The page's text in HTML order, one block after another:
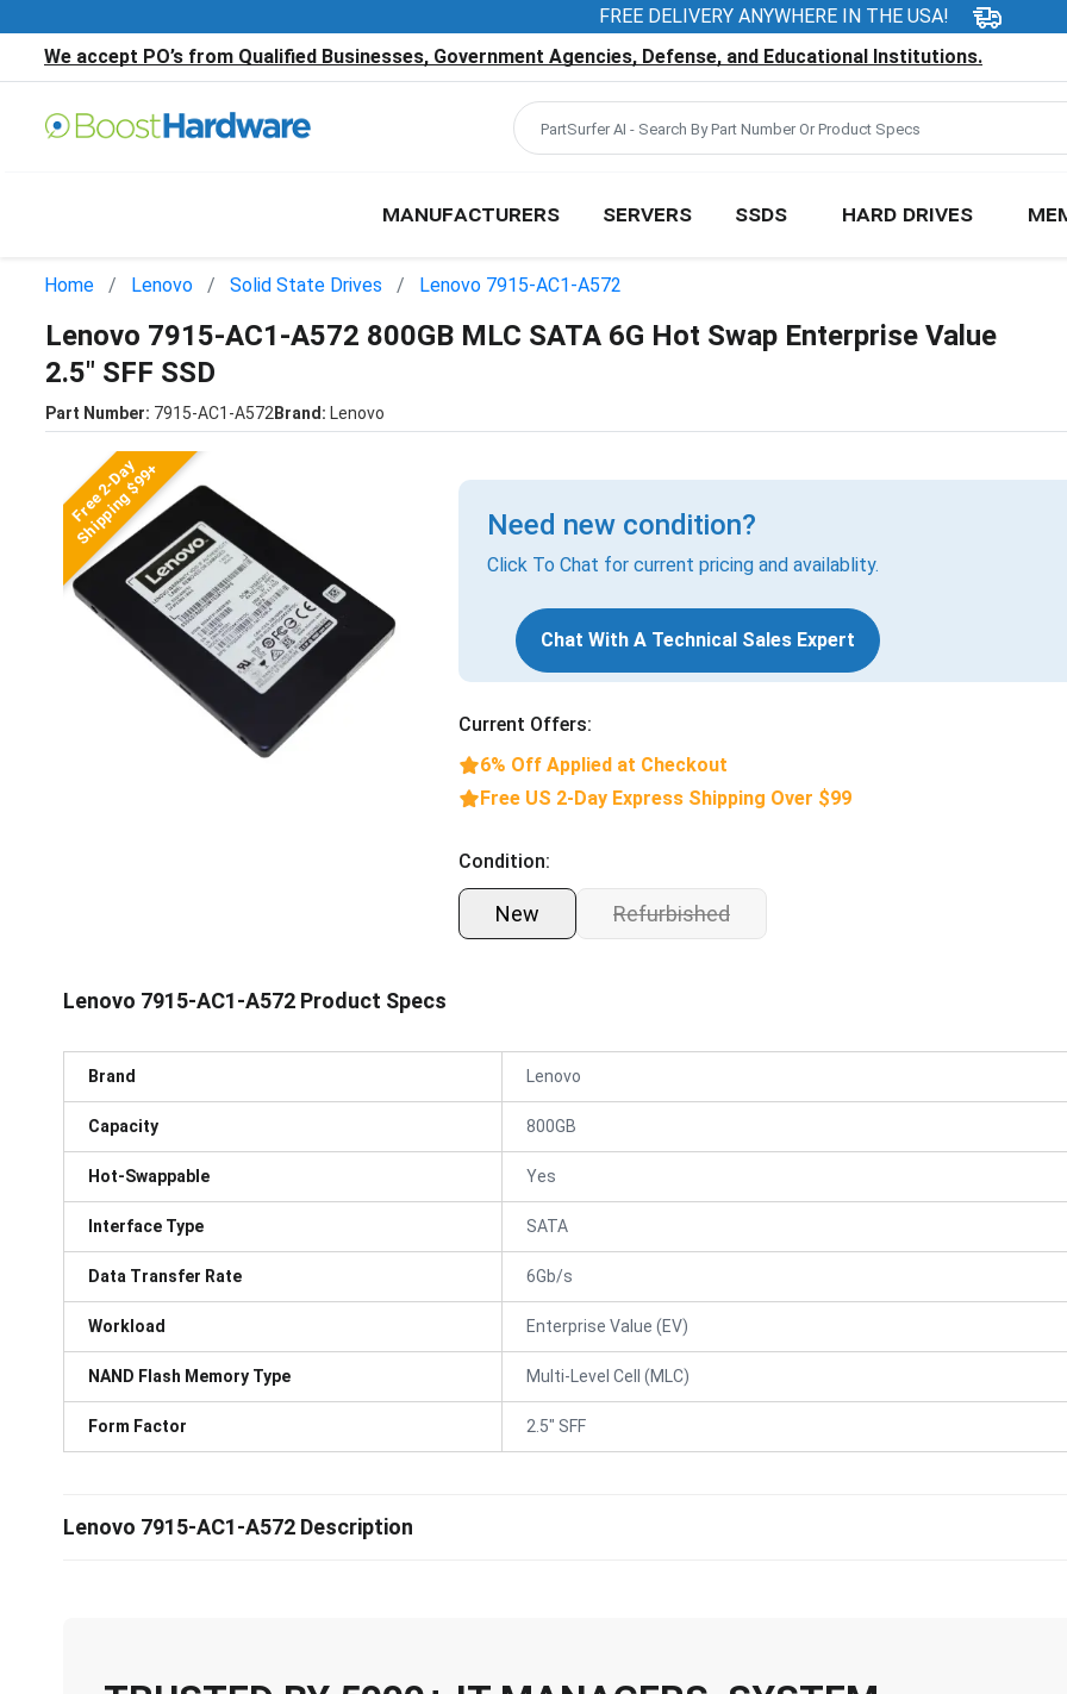
FREE DELIVERY ANYWHERE IN THE USA!
We accept PO’s from Qualified Businesses, Government Agencies, Defense, and Educational Institutions.
MANUFACTURERS SERVERS SSDS HARD DRIVES
Home Lenovo Solid State Drives Lenovo 7915-AC1-A572
Lenovo 7915-AC1-A572 800GB MLC SATA 6G Hot Swap Enterprise Value
2.5" SFF SSD
Part Number: 7915-AC1-A572 Brand: Lenovo
Free 2-Day
Shipping $99+ Need new condition?
Click To Chat for current pricing and availablity.
Chat With A Technical Sales Expert
Current Offers:
6% Off Applied at Checkout
Free US 2-Day Express Shipping Over $99
Condition:
New Refurbished
Lenovo 7915-AC1-A572 Product Specs
Brand Lenovo
Capacity 800GB
Hot-Swappable Yes
Interface Type SATA
Data Transfer Rate 6Gb/s
Workload Enterprise Value (EV)
NAND Flash Memory Type Multi-Level Cell (MLC)
Form Factor 2.5" SFF
Lenovo 7915-AC1-A572 Description